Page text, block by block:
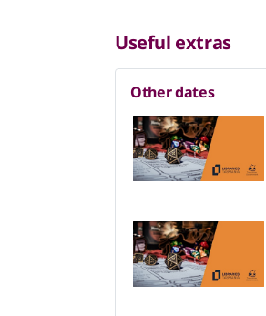
Useful extras
Other dates